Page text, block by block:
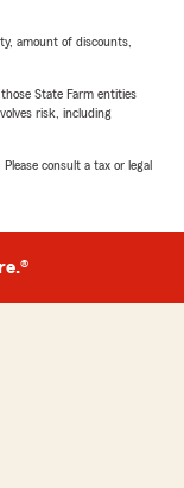
amount of discounts,
State Farm entities
risk, including
consult a tax or legal